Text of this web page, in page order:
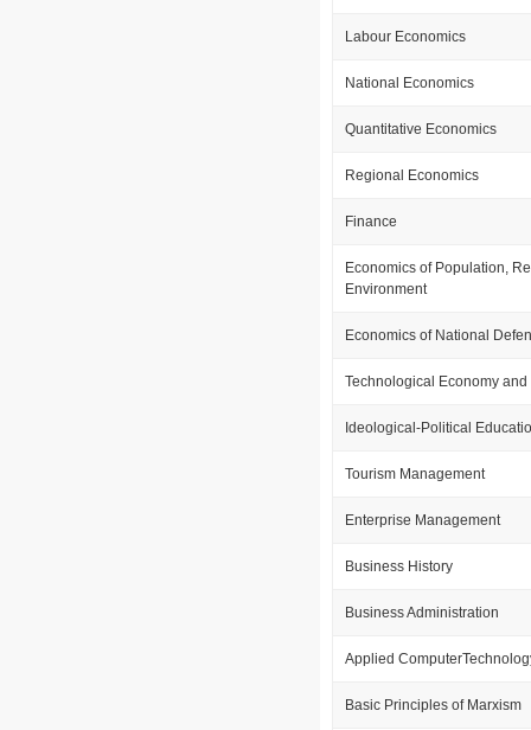
Labour Economics
National Economics
Quantitative Economics
Regional Economics
Finance
Economics of Population,
Environment
Economics of National
Technological Economy
Ideological-Political
Tourism Management
Enterprise Management
Business History
Business Administration
Applied
Basic Principles of Marxism